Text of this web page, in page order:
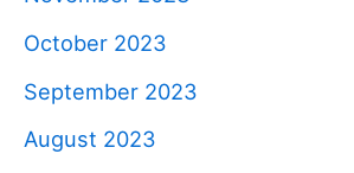
October 2023
September 2023
August 2023